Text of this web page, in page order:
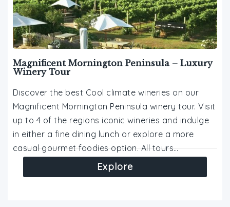
Magnificent Mornington Peninsula – Luxury
Winery Tour
Discover the best Cool climate wineries on our
Magnificent Mornington Peninsula winery tour. Visit
up to 4 of the regions iconic wineries and indulge
in either a fine dining lunch or explore a more
casual gourmet foodies option. All tours…
Explore